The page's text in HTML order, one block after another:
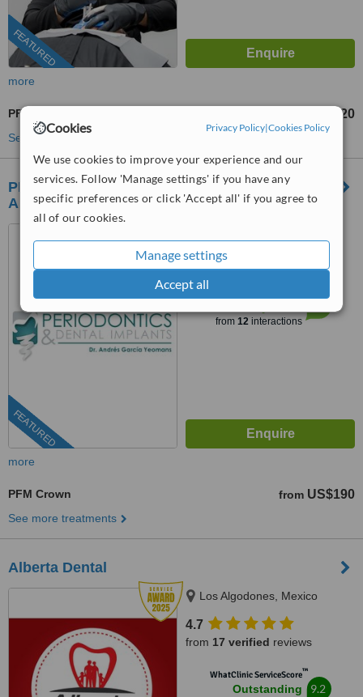
Cookies Privacy Policy|Cookies Policy
We use cookies to improve your experience and our
services. Follow 'Manage settings' if you have any
specific preferences or click 'Accept all' if you agree to
all of our cookies.
Manage settings
Accept all
FEATURED
more
PFM Crown US$220
See more treatments
PERIODONTICS & Dental Implants by Dr
Andres Garcia Yeomans
FEATURED
(805) 429-8819
from 12interactions
more
PFM Crown from US$190
See more treatments
Alberta Dental
Los Algodones, Mexico
4.7
from 17 verified reviews
WhatClinic ServiceScore™
Outstanding 9.2